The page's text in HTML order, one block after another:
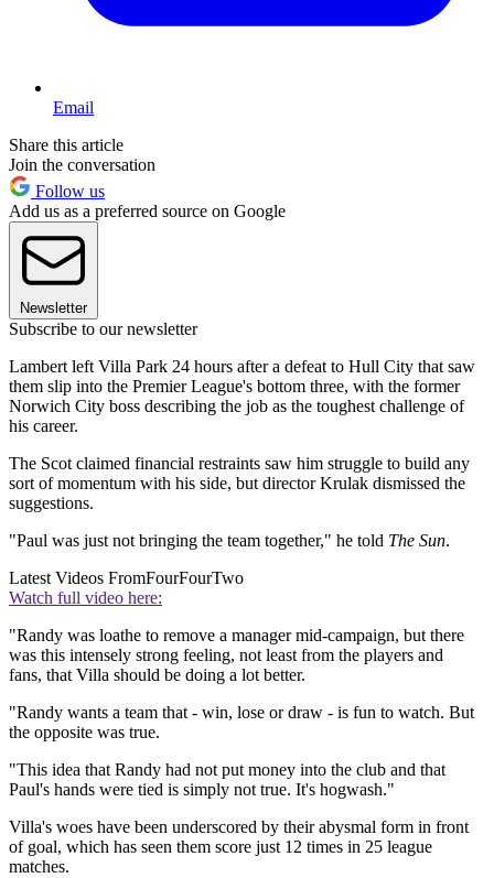
Email
Share this article
Join the conversation
Follow us
Add us as a preferred source on Google
Newsletter
Subscribe to our newsletter
Lambert left Villa Park 24 hours after a defeat to Hull City that saw
them slip into the Premier League's bottom three, with the former
Norwich City boss describing the job as the toughest challenge of
his career.
The Scot claimed financial restraints saw him struggle to build any
sort of momentum with his side, but director Krulak dismissed the
suggestions.
"Paul was just not bringing the team together," he told The Sun.
Latest Videos FromFourFourTwo
Watch full video here:
"Randy was loathe to remove a manager mid-campaign, but there
was this intensely strong feeling, not least from the players and
fans, that Villa should be doing a lot better.
"Randy wants a team that - win, lose or draw - is fun to watch. But
the opposite was true.
"This idea that Randy had not put money into the club and that
Paul's hands were tied is simply not true. It's hogwash."
Villa's woes have been underscored by their abysmal form in front
of goal, which has seen them score just 12 times in 25 league
matches.